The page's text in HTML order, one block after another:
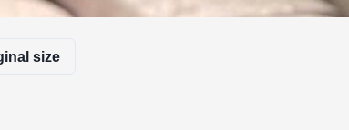
size